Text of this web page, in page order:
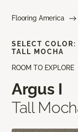
Flooring America
ROOM TO EXPLORE
Argus I
Tall
SELECT COLOR:
TALL MOCHA